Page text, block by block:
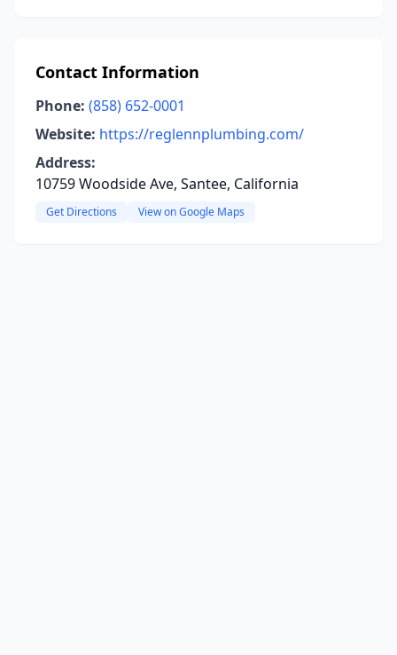
Contact Information
Phone: (858) 652-0001
Website: https://reglennplumbing.com/
Address:
10759 Woodside Ave, Santee, California
Get Directions View on Google Maps